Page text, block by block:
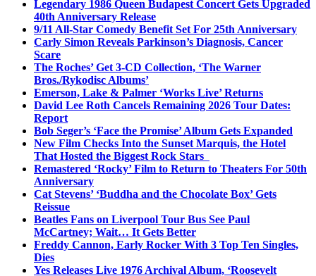
Legendary 1986 Queen Budapest Concert Gets Upgraded
40th Anniversary Release
9/11 All-Star Comedy Benefit Set For 25th Anniversary
Carly Simon Reveals Parkinson’s Diagnosis, Cancer
Scare
The Roches’ Get 3-CD Collection, ‘The Warner
Bros./Rykodisc Albums’
Emerson, Lake & Palmer ‘Works Live’ Returns
David Lee Roth Cancels Remaining 2026 Tour Dates:
Report
Bob Seger’s ‘Face the Promise’ Album Gets Expanded
New Film Checks Into the Sunset Marquis, the Hotel
That Hosted the Biggest Rock Stars
Remastered ‘Rocky’ Film to Return to Theaters For 50th
Anniversary
Cat Stevens’ ‘Buddha and the Chocolate Box’ Gets
Reissue
Beatles Fans on Liverpool Tour Bus See Paul
McCartney; Wait… It Gets Better
Freddy Cannon, Early Rocker With 3 Top Ten Singles,
Dies
Yes Releases Live 1976 Archival Album, ‘Roosevelt